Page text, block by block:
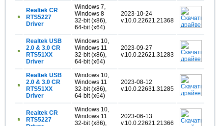
Realtek CR
RTS5227
Driver
Windows 7,
Windows 8
32-bit (x86),
64-bit (x64)
2023-10-24
v.10.0.22621.21368
Realtek USB
2.0 & 3.0 CR
RTS51XX
Driver
Windows 10,
Windows 11
32-bit (x86),
64-bit (x64)
2023-09-27
v.10.0.22621.31283
Realtek USB
2.0 & 3.0 CR
RTS51XX
Driver
Windows 10,
Windows 11
32-bit (x86),
64-bit (x64)
2023-08-12
v.10.0.22631.31285
Realtek CR
RTS5227
Windows 10,
Windows 11
32-bit (x86),
2023-06-13
v.10.0.22621.21366